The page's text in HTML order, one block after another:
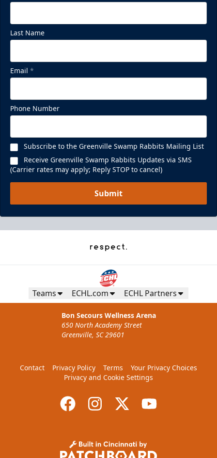
Last Name
Email *
Phone Number
Subscribe to the Greenville Swamp Rabbits Mailing List
Receive Greenville Swamp Rabbits Updates via SMS
(Carrier rates may apply; Reply STOP to cancel)
Submit
Teams ECHL.com ECHL Partners
Bon Secours Wellness Arena
650 North Academy Street
Greenville, SC 29601
Contact Privacy Policy Terms
Your Privacy Choices
Privacy and Cookie Settings